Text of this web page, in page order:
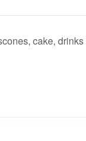
cake,